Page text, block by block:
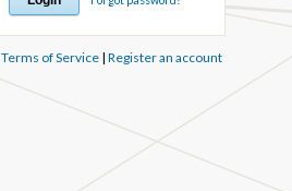
Terms of Service| Register an account